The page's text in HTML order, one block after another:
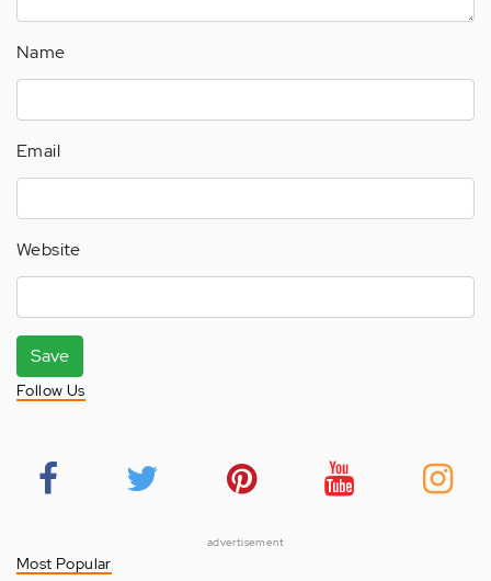
Name
Email
Website
Save
Follow Us
advertisement
Most Popular